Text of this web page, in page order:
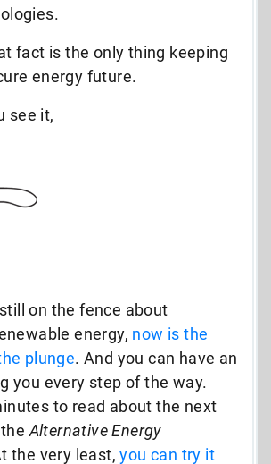
fact is the only thing keeping
energy future.
see it,
on the fence about
energy, now is the
plunge. And you can have an
you every step of the way.
to read about the next
Alternative Energy
the very least,you can try it